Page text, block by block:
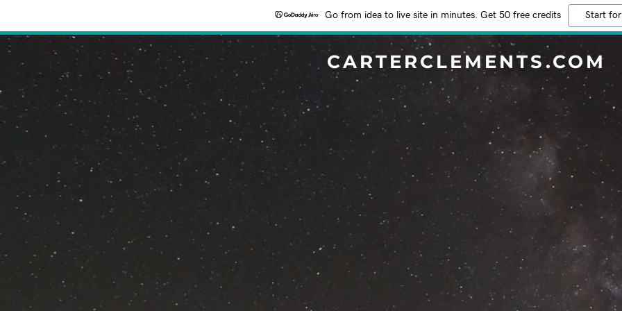
Go from idea to live site in minutes. Get 50 free credits Start
CARTERCLEMENTS.COM